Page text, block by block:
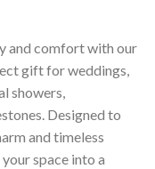
and comfort with our
gift for weddings,
showers,
Designed to
and timeless
space into a